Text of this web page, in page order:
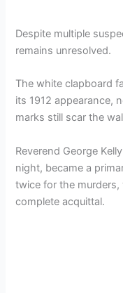
Despite multiple
remains unresolved.
The white clapboard
its 1912 appearance,
marks still scar the
Reverend George
night, became a
twice for the
complete acquittal.